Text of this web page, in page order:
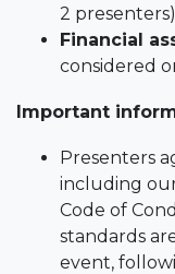
2 presenters)
Financial
considered
Important
Presenters
including
Code of
standards
event,